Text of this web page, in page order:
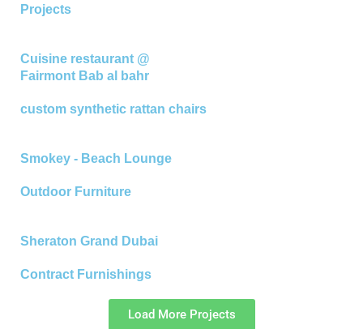
Projects
Cuisine restaurant @
Fairmont Bab al bahr
custom synthetic rattan chairs
Smokey - Beach Lounge
Outdoor Furniture
Sheraton Grand Dubai
Contract Furnishings
Load More Projects